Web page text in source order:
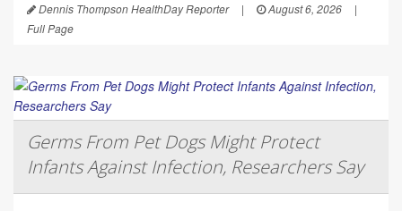
Dennis Thompson HealthDay Reporter | August 6, 2026
|
Full Page
Germs From Pet Dogs Might Protect
Infants Against Infection, Researchers Say